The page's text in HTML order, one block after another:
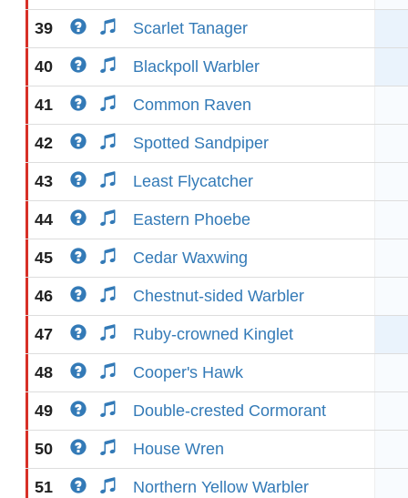
39 Scarlet Tanager
40 Blackpoll Warbler
41 Common Raven
42 Spotted Sandpiper
43 Least Flycatcher
44 Eastern Phoebe
45 Cedar Waxwing
46 Chestnut-sided Warbler
47 Ruby-crowned Kinglet
48 Cooper's Hawk
49 Double-crested Cormorant
50 House Wren
51 Northern Yellow Warbler